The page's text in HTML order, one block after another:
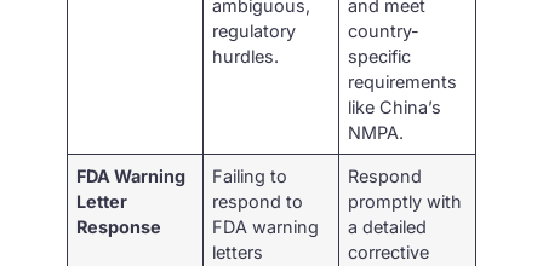
ambiguous,
regulatory
hurdles.
and meet
country-
specific
requirements
like China’s
NMPA.
FDA Warning
Letter
Response
Failing to
respond to
FDA warning
letters
Respond
promptly with
a detailed
corrective